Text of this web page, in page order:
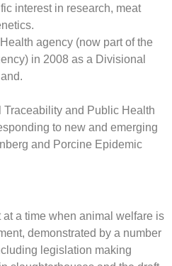
interest in research, meat
agency (now part of the
in 2008 as a Divisional
Traceability and Public Health
to new and emerging
and Porcine Epidemic
a time when animal welfare is
demonstrated by a number
legislation making